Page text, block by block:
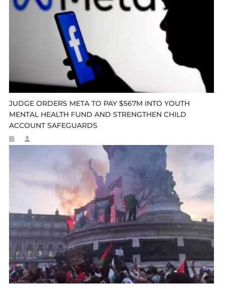
JUDGE ORDERS META TO PAY $567M INTO YOUTH
MENTAL HEALTH FUND AND STRENGTHEN CHILD
ACCOUNT SAFEGUARDS